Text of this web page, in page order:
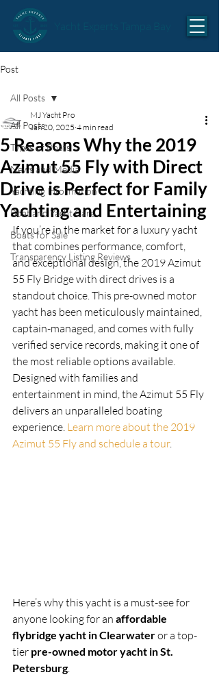
Post
All Posts
Types of Boats
News and Media
Yachting Information
Boat and Yacht Care
Boats for Sale
Transparency Listing Reviews
All Posts
5 Reasons Why the 2019
Azimut 55 Fly with Direct
Drive is Perfect for Family
Yachting and Entertaining
MJ Yacht Pro
Jan 20, 2025 4 min read
If you’re in the market for a luxury yacht
that combines performance, comfort,
and exceptional design, the 2019 Azimut
55 Fly Bridge with direct drives is a
standout choice. This pre-owned motor
yacht has been meticulously maintained,
captain-managed, and comes with fully
verified service records, making it one of
the most reliable options available.
Designed with families and
entertainment in mind, the Azimut 55 Fly
delivers an unparalleled boating
experience. Learn more about the 2019
Azimut 55 Fly and schedule a tour.
Here’s why this yacht is a must-see for
anyone looking for an affordable
flybridge yacht in Clearwater or a top-
tier pre-owned motor yacht in St.
Petersburg.